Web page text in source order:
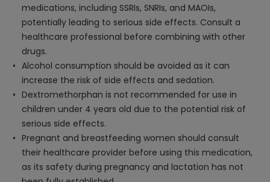
medications, including SSRIs, SNRIs, and MAOIs,
potentially leading to serious side effects. Consult a
healthcare professional before combining with other
drugs.
Alcohol consumption should be avoided as it can
increase the risk of side effects and sedation.
Dextromethorphan is not recommended for use in
children under 4 years old due to the potential risk of
serious side effects.
Pregnant and breastfeeding women should consult
their healthcare provider before using this medication,
as its safety during pregnancy and lactation has not